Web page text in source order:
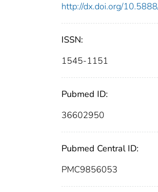
http://dx.doi.org/
ISSN:
1545-1151
Pubmed ID:
36602950
Pubmed Central ID:
PMC9856053